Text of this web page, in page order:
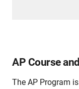
AP Course
The AP Program